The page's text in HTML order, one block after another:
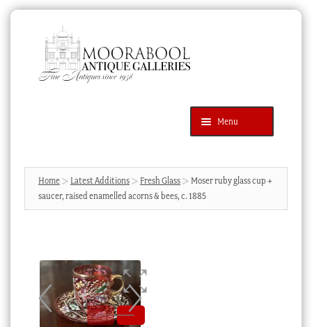
navigation
content
Menu
Products
search
SEARCH
News & Events
Cart
Home Latest Additions Fresh Glass
Moser ruby glass cup +
saucer, raised enamelled acorns & bees, c. 1885